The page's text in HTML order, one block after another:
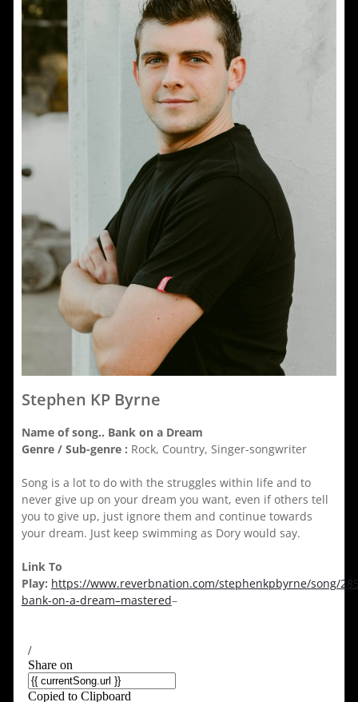
Stephen KP Byrne
Name of song.. Bank on a Dream
Genre / Sub-genre : Rock, Country, Singer-songwriter
Song is a lot to do with the struggles within life and to
never give up on your dream you want, even if others tell
you to give up, just ignore them and continue towards
your dream. Just keep swimming as Dory would say.
Link To
Play: https://www.reverbnation.com/stephenkpbyrne/song/
bank-on-a-dream–mastered–